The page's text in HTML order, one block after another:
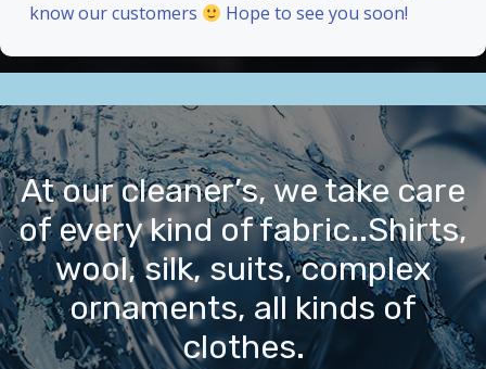
know our customers
Hope to see you soon!
At our cleaner’s, we take care
of every kind of fabric..Shirts,
wool, silk, suits, complex
ornaments, all kinds of
clothes.